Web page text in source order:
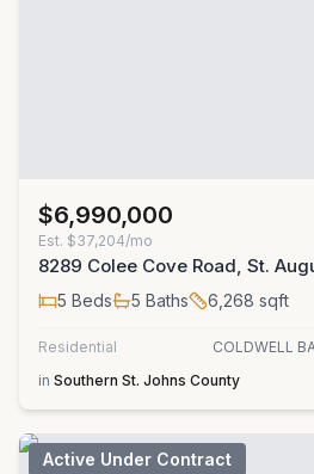
$6,990,000
Est. $37,204/mo
8289 Colee Cove Road, St.
5 Beds 5 Baths 6,268 sqft
Residential
COLDWELL
in Southern St. Johns County
Active Under Contract